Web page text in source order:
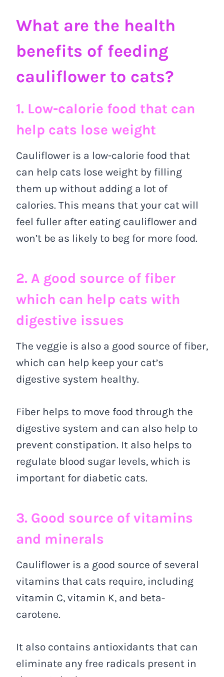
What are the health
benefits of feeding
cauliflower to cats?
1. Low-calorie food that can
help cats lose weight
Cauliflower is a low-calorie food that
can help cats lose weight by filling
them up without adding a lot of
calories. This means that your cat will
feel fuller after eating cauliflower and
won’t be as likely to beg for more food.
2. A good source of fiber
which can help cats with
digestive issues
The veggie is also a good source of fiber,
which can help keep your cat’s
digestive system healthy.
Fiber helps to move food through the
digestive system and can also help to
prevent constipation. It also helps to
regulate blood sugar levels, which is
important for diabetic cats.
3. Good source of vitamins
and minerals
Cauliflower is a good source of several
vitamins that cats require, including
vitamin C, vitamin K, and beta-
carotene.
It also contains antioxidants that can
eliminate any free radicals present in